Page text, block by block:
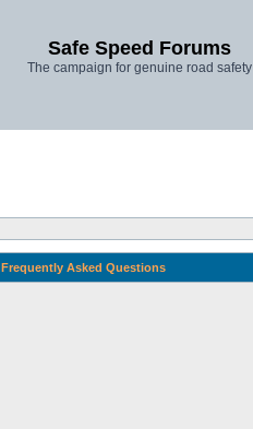
Safe Speed Forums
The campaign for genuine road safety
Frequently Asked Questions